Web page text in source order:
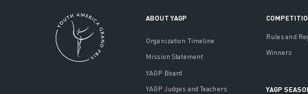
ABOUT YAGP
Organization Timeline
Mission Statement
YAGP Board
YAGP Judges and Teachers
Rules and
Winners
YAGP